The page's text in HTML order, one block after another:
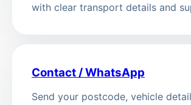
with clear transport details and
Contact / WhatsApp
Send your postcode, vehicle